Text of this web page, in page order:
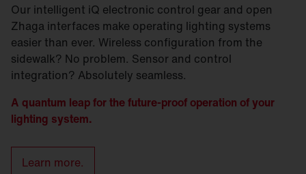
Our intelligent iQ electronic control gear and open
Zhaga interfaces make operating lighting systems
easier than ever. Wireless configuration from the
sidewalk? No problem. Sensor and control
integration? Absolutely seamless.
A quantum leap for the future-proof operation of your
lighting system.
Learn more.